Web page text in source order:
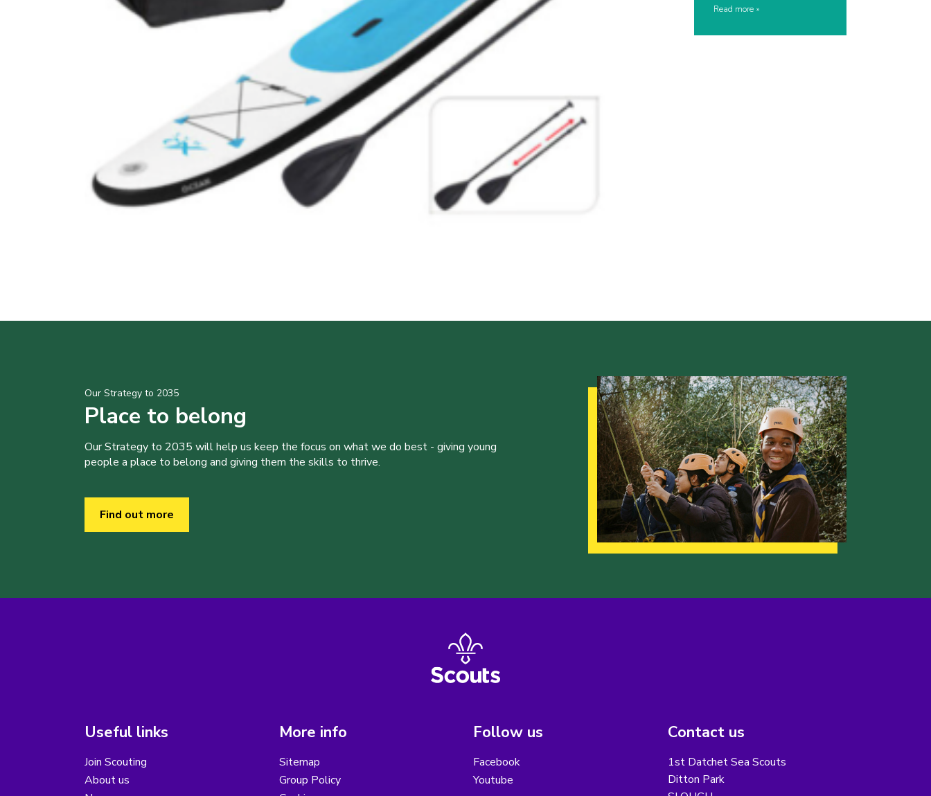
Read more
Our Strategy to 2035
Place to belong
Our Strategy to 2035 will help us keep the focus on what we do best - giving young
people a place to belong and giving them the skills to thrive.
Find out more
Useful links
Join Scouting
About us
More info
Sitemap
Group Policy
Follow us
Facebook
Youtube
Contact us
1st Datchet Sea Scouts
Ditton Park